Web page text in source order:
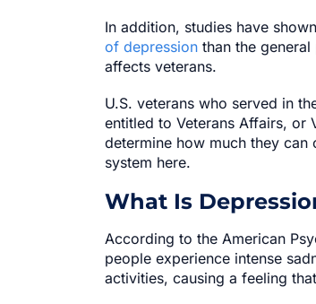
In addition, studies have
of depression than the
affects veterans.
U.S. veterans who served in
entitled to Veterans Affairs, or
determine how much they can
system here.
What Is
According to the American
people experience intense
activities, causing a feeling